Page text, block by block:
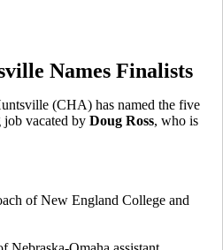
Names Finalists
(CHA) has named the five
job vacated by Doug Ross, who is
of New England College and